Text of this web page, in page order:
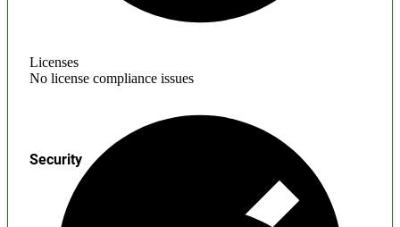
Licenses
No license compliance issues
Security